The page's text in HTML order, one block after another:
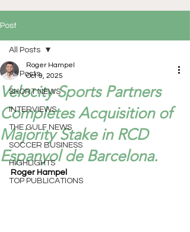
Post
All Posts
SHORT NEWS
INTERVIEWS
THE GULF NEWS
SOCCER BUSINESS
HIGHLIGHTS
TOP PUBLICATIONS
All Posts
Velocity Sports Partners
Completes Acquisition of
Majority Stake in RCD
Espanyol de Barcelona.
Roger Hampel
Oct 9, 2025
Roger Hampel